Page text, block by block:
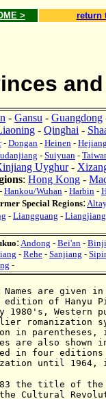
> return
- Gansu - Guangdong
- Qinghai -
- Dongan - Heinen - Hejiang
- Suiyuan -
Uyghur-
: Hong Kong -
- Hankou/Wuhan - Harbin -
Special Regions:
- Liangguang - Liangjiang
: Andong - Bei'an -
- Rehe - Sanjiang -
-
Names are given
of Hanyu
Western
romanization
in
are also
in four editions
until
the title of the
Cultural